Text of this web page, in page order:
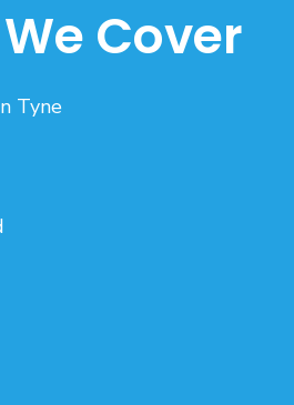
Cover
Tyne